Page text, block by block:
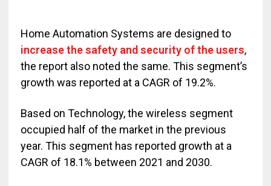
Home Automation Systems are designed to
increase the safety and security of the users,
the report also noted the same. This segment’s
growth was reported at a CAGR of 19.2%.
Based on Technology, the wireless segment
occupied half of the market in the previous
year. This segment has reported growth at a
CAGR of 18.1% between 2021 and 2030.